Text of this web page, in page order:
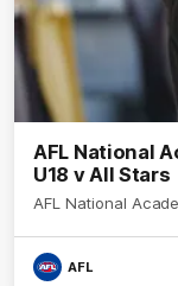
AFL National
U18 v All Stars
AFL National
AFL